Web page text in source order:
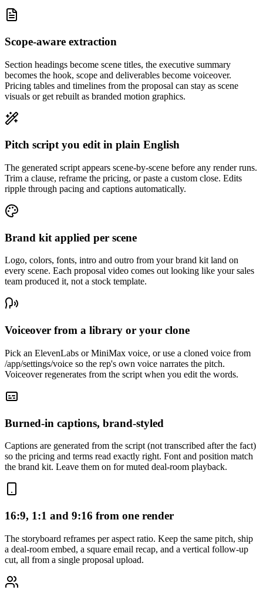
Scope-aware extraction
Section headings become scene titles, the executive summary
becomes the hook, scope and deliverables become voiceover.
Pricing tables and timelines from the proposal can stay as scene
visuals or get rebuilt as branded motion graphics.
Pitch script you edit in plain English
The generated script appears scene-by-scene before any render runs.
Trim a clause, reframe the pricing, or paste a custom close. Edits
ripple through pacing and captions automatically.
Brand kit applied per scene
Logo, colors, fonts, intro and outro from your brand kit land on
every scene. Each proposal video comes out looking like your sales
team produced it, not a stock template.
Voiceover from a library or your clone
Pick an ElevenLabs or MiniMax voice, or use a cloned voice from
/app/settings/voice so the rep's own voice narrates the pitch.
Voiceover regenerates from the script when you edit the words.
Burned-in captions, brand-styled
Captions are generated from the script (not transcribed after the fact)
so the pricing and terms read exactly right. Font and position match
the brand kit. Leave them on for muted deal-room playback.
16:9, 1:1 and 9:16 from one render
The storyboard reframes per aspect ratio. Keep the same pitch, ship
a deal-room embed, a square email recap, and a vertical follow-up
cut, all from a single proposal upload.